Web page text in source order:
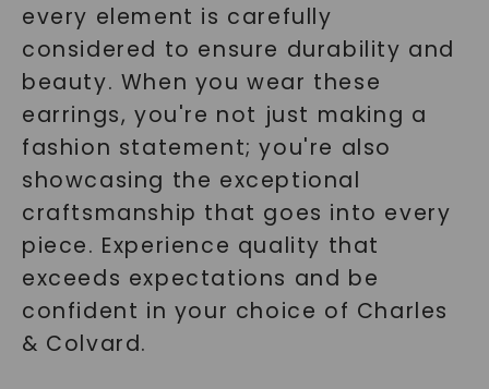
every element is carefully
considered to ensure durability and
beauty. When you wear these
earrings, you're not just making a
fashion statement; you're also
showcasing the exceptional
craftsmanship that goes into every
piece. Experience quality that
exceeds expectations and be
confident in your choice of Charles
& Colvard.